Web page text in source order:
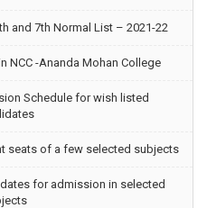
and 7th Normal List – 2021-22
NCC -Ananda Mohan College
Schedule for wish listed
seats of a few selected subjects
for admission in selected